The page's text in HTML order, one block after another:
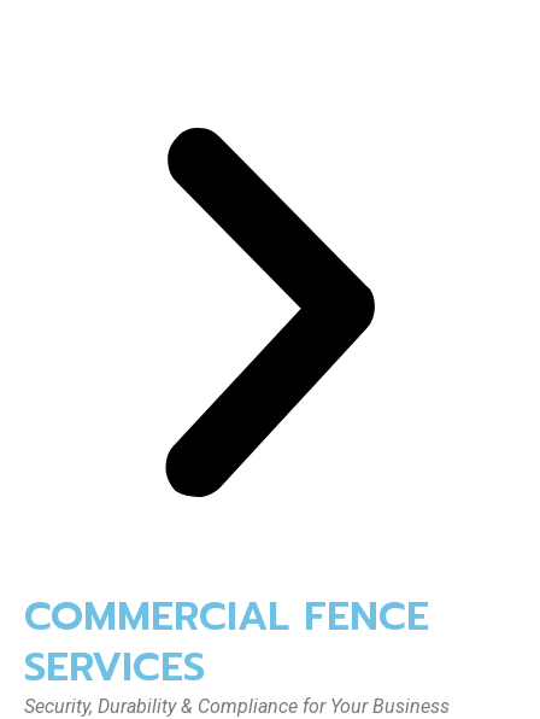
COMMERCIAL FENCE
SERVICES
Security, Durability & Compliance for Your Business